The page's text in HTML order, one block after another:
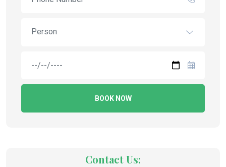
Person
BOOK NOW
Contact Us: